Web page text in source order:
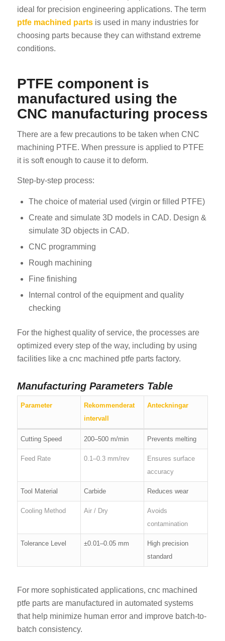
ideal for precision engineering applications. The term
ptfe machined partsis used in many industries for
choosing parts because they can withstand extreme
conditions.
PTFE component is
manufactured using the
CNC manufacturing process
There are a few precautions to be taken when CNC
machining PTFE. When pressure is applied to PTFE
it is soft enough to cause it to deform.
Step-by-step process:
The choice of material used (virgin or filled PTFE)
Create and simulate 3D models in CAD. Design &
simulate 3D objects in CAD.
CNC programming
Rough machining
Fine finishing
Internal control of the equipment and quality
checking
For the highest quality of service, the processes are
optimized every step of the way, including by using
facilities like a cnc machined ptfe parts factory.
Manufacturing Parameters Table
Parameter
Rekommenderat
intervall
Anteckningar
Cutting Speed 200–500 m/min Prevents melting
Feed Rate 0.1–0.3 mm/rev
Ensures surface
accuracy
Tool Material Carbide Reduces wear
Cooling Method Air / Dry
Avoids
contamination
Tolerance Level ±0.01–0.05 mm
High precision
standard
For more sophisticated applications, cnc machined
ptfe parts are manufactured in automated systems
that help minimize human error and improve batch-to-
batch consistency.